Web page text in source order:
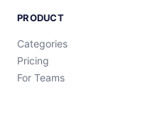
PRODUCT
Categories
Pricing
For Teams